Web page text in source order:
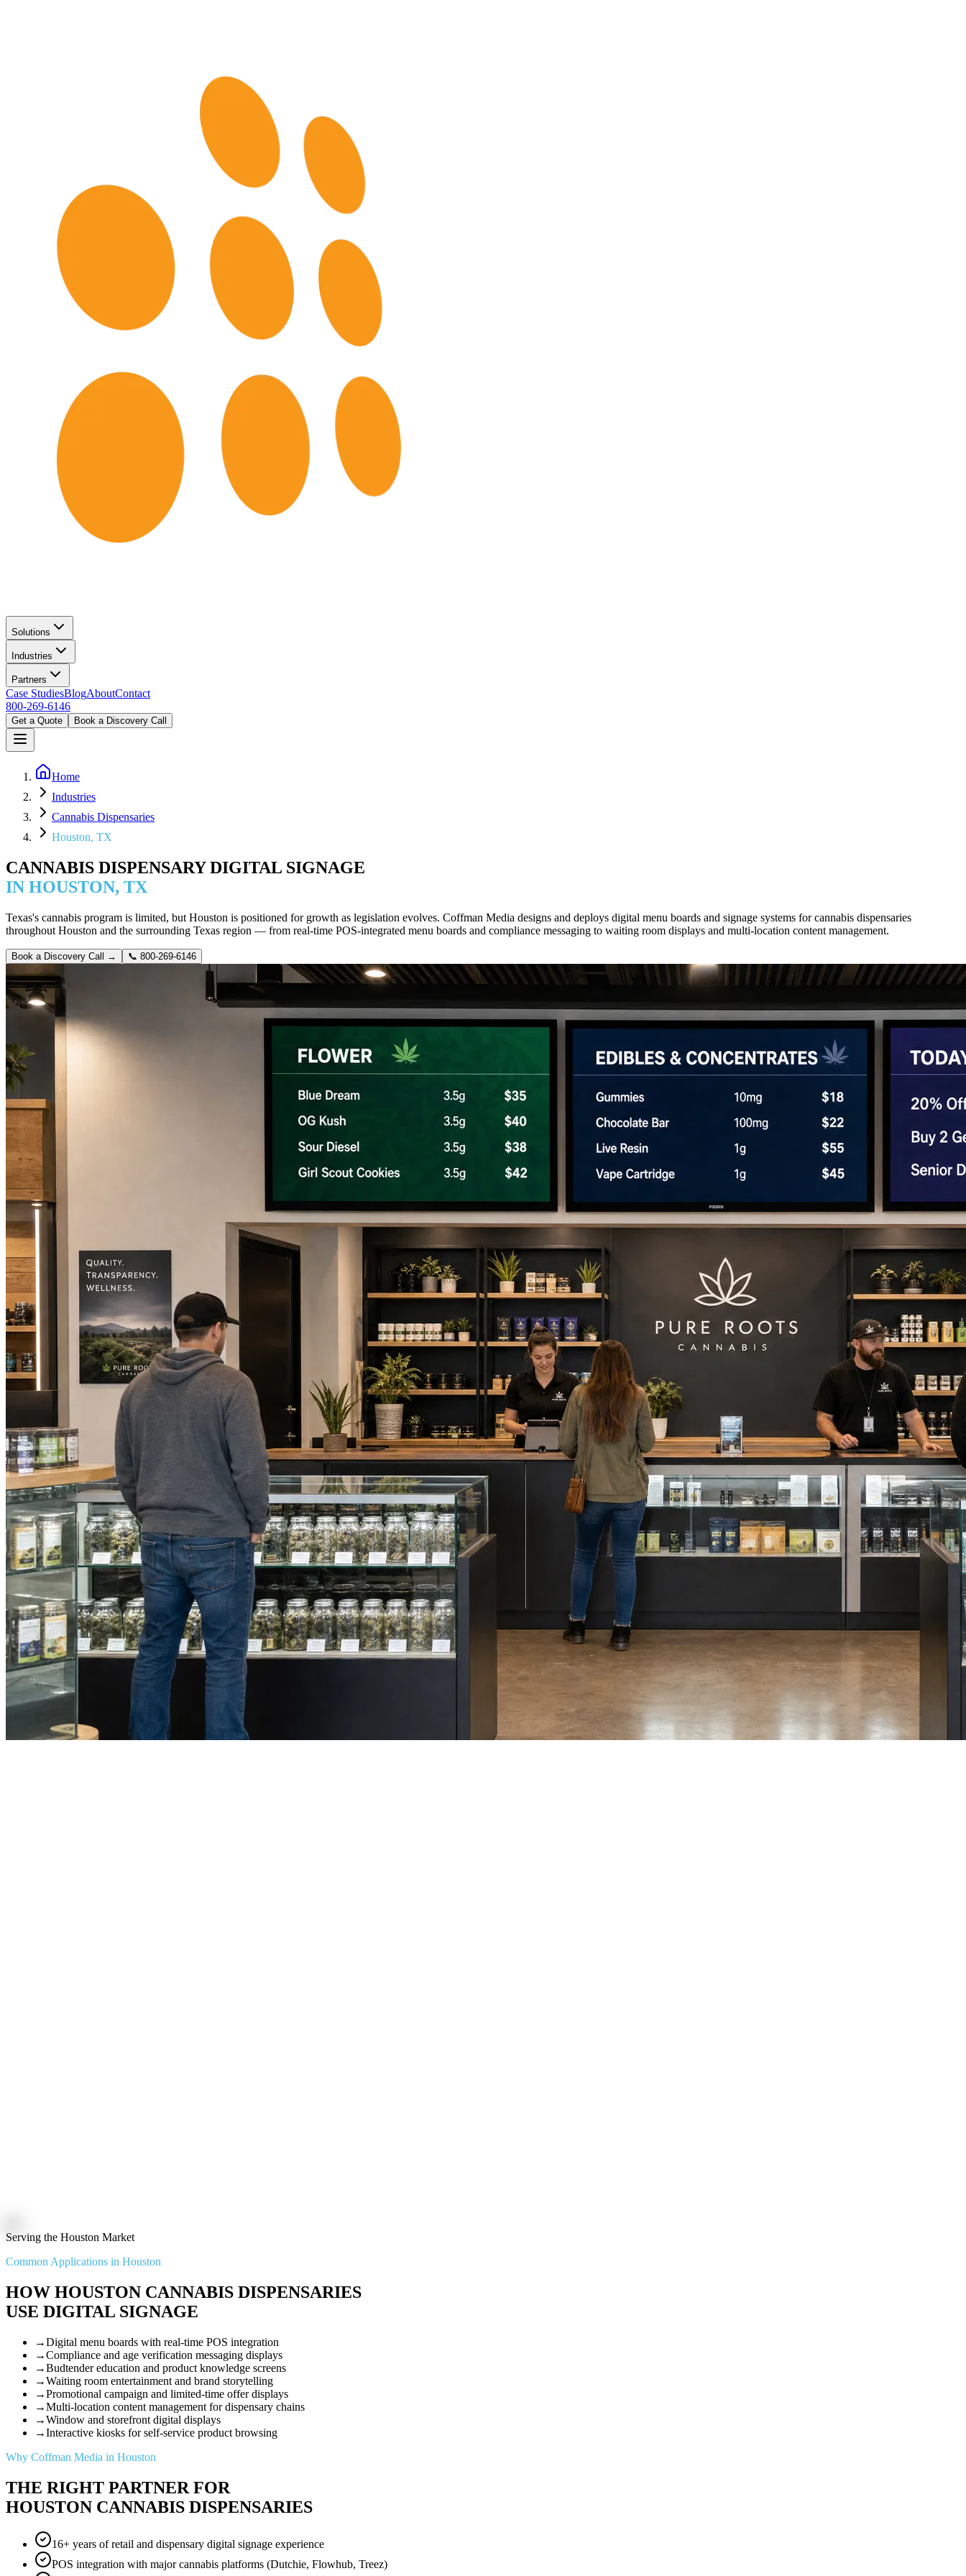
Solutions
Industries
Partners
Case StudiesBlogAboutContact
800-269-6146
Get a Quote Book a Discovery Call
Home
Industries
Cannabis Dispensaries
Houston, TX
CANNABIS DISPENSARY DIGITAL SIGNAGE
IN HOUSTON, TX
Texas's cannabis program is limited, but Houston is positioned for growth as legislation evolves. Coffman Media designs and deploys digital menu boards and signage systems for cannabis dispensaries
throughout Houston and the surrounding Texas region — from real-time POS-integrated menu boards and compliance messaging to waiting room displays and multi-location content management.
Book a Discovery Call → 📞 800-269-6146
Serving the Houston Market
Common Applications in Houston
HOW HOUSTON CANNABIS DISPENSARIES
USE DIGITAL SIGNAGE
→Digital menu boards with real-time POS integration
→Compliance and age verification messaging displays
→Budtender education and product knowledge screens
→Waiting room entertainment and brand storytelling
→Promotional campaign and limited-time offer displays
→Multi-location content management for dispensary chains
→Window and storefront digital displays
→Interactive kiosks for self-service product browsing
Why Coffman Media in Houston
THE RIGHT PARTNER FOR
HOUSTON CANNABIS DISPENSARIES
16+ years of retail and dispensary digital signage experience
POS integration with major cannabis platforms (Dutchie, Flowhub, Treez)